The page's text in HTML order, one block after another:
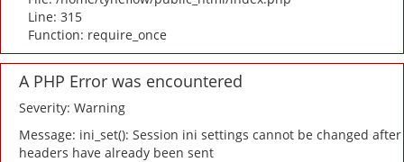
Line: 315
Function: require_once
A PHP Error was encountered
Severity: Warning
Message: ini_set(): Session ini settings cannot be changed after
headers have already been sent